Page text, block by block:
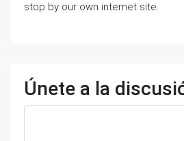
stop by our own internet site.
Únete a la